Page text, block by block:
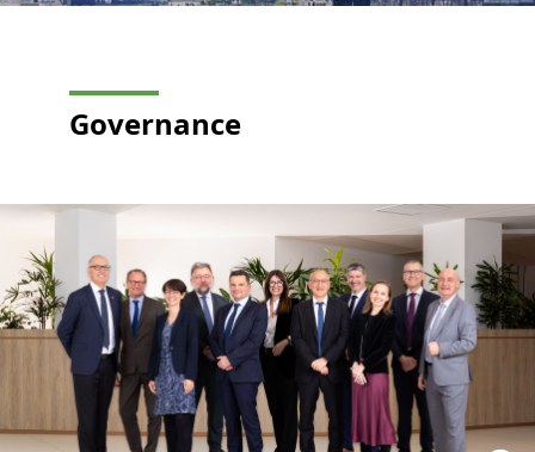
Governance